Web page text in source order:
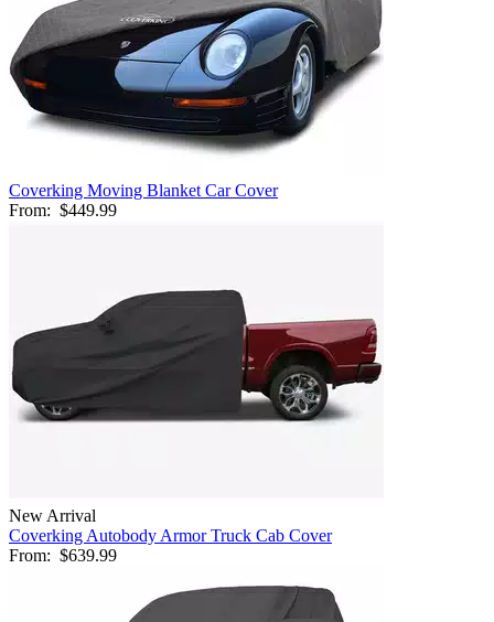
Coverking Moving Blanket Car Cover
From: $449.99
New Arrival
Coverking Autobody Armor Truck Cab Cover
From: $639.99